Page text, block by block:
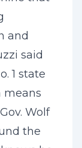
and
said
1 state
means
Wolf
the